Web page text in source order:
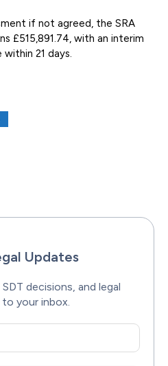
if not agreed, the SRA
£515,891.74, with an interim
21 days.
Updates
decisions, and legal
your inbox.